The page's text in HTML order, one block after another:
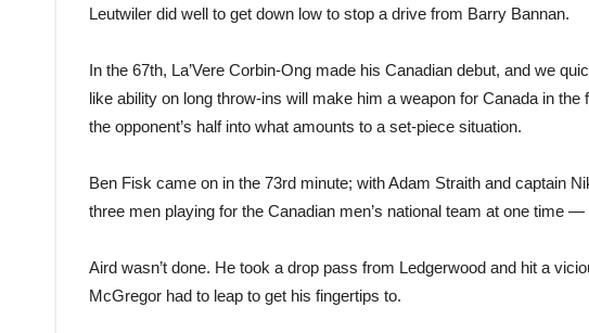
Leutwiler did well to get down low to stop a drive from Barry Bannan.
In the 67th, La’Vere Corbin-Ong made his Canadian debut, and we
like ability on long throw-ins will make him a weapon for Canada in the
the opponent’s half into what amounts to a set-piece situation.
Ben Fisk came on in the 73rd minute; with Adam Straith and captain
three men playing for the Canadian men’s national team at one time
Aird wasn’t done. He took a drop pass from Ledgerwood and hit a
McGregor had to leap to get his fingertips to.